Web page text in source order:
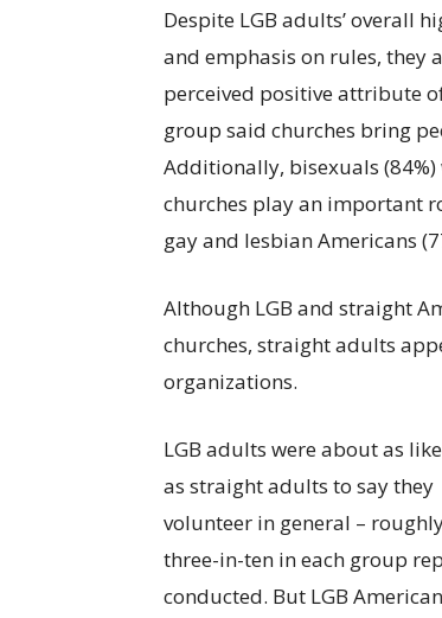
Despite LGB adults’ overall
and emphasis on rules, they
perceived positive attribute
group said churches bring
Additionally, bisexuals
churches play an important
gay and lesbian Americans
Although LGB and straight
churches, straight adults
organizations.
LGB adults were about as
as straight adults to say they
volunteer in general –
three-in-ten in each group
conducted. But LGB